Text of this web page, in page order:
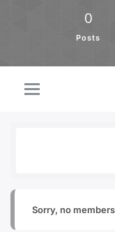
0
Posts
Sorry, no